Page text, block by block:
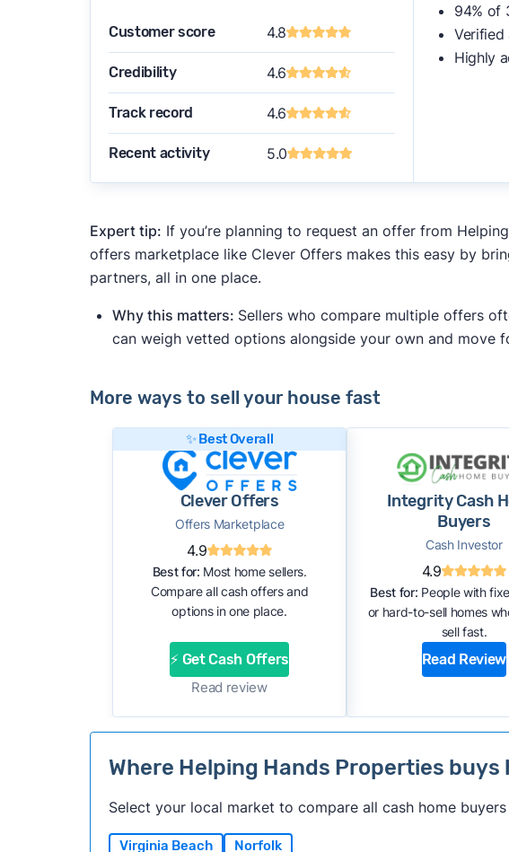
Customer score 4.8
Credibility 4.6
Track record 4.6
Recent activity 5.0
94% of
Highly
Expert tip: If you’re planning to request an offer from
offers marketplace like Clever Offers makes this easy by
partners, all in one place.
Why this matters: Sellers who compare multiple offers
can weigh vetted options alongside your own and move
More ways to sell your house fast
✨ Best Overall
Clever Offers
Offers Marketplace
4.9
Best for: Most home sellers.
Compare all cash offers and
options in one place.
⚡ Get Cash Offers
Read review
Integrity Cash
Buyers
Cash Investor
4.9
Best for: People with
or hard-to-sell homes
sell fast.
Read Review
Where Helping Hands Properties buys
Select your local market to compare all cash home
Virginia Beach Norfolk